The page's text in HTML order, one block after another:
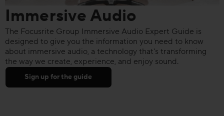
Immersive Audio
The Focusrite Group Immersive Audio Expert Guide is
designed to give you the information you need to know
about immersive audio, a technology that's transforming
the way we create, experience, and enjoy sound.
Sign up for the guide